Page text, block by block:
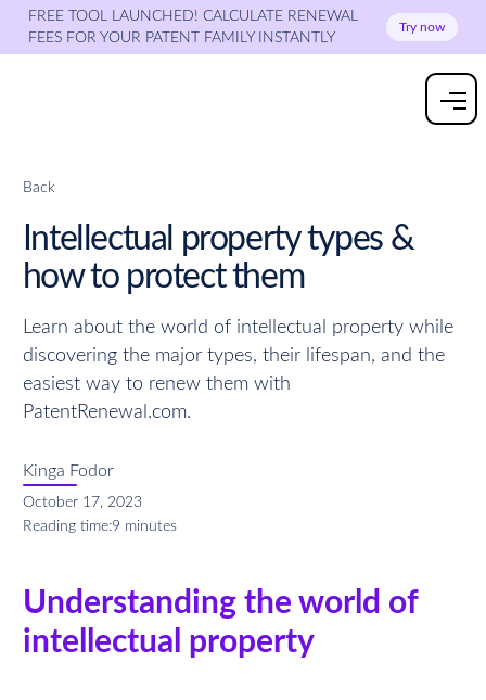
FREE TOOL LAUNCHED! CALCULATE RENEWAL
FEES FOR YOUR PATENT FAMILY INSTANTLY
Try now
Back
Intellectual property types &
how to protect them
Learn about the world of intellectual property while
discovering the major types, their lifespan, and the
easiest way to renew them with
PatentRenewal.com.
Kinga Fodor
October 17, 2023
Reading time:9 minutes
Understanding the world of
intellectual property